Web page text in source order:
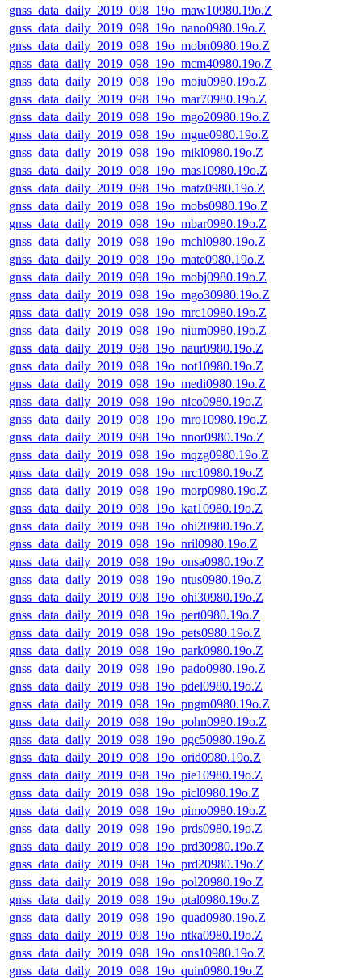
gnss_data_daily_2019_098_19o_maw10980.19o.Z
gnss_data_daily_2019_098_19o_nano0980.19o.Z
gnss_data_daily_2019_098_19o_mobn0980.19o.Z
gnss_data_daily_2019_098_19o_mcm40980.19o.Z
gnss_data_daily_2019_098_19o_moiu0980.19o.Z
gnss_data_daily_2019_098_19o_mar70980.19o.Z
gnss_data_daily_2019_098_19o_mgo20980.19o.Z
gnss_data_daily_2019_098_19o_mgue0980.19o.Z
gnss_data_daily_2019_098_19o_mikl0980.19o.Z
gnss_data_daily_2019_098_19o_mas10980.19o.Z
gnss_data_daily_2019_098_19o_matz0980.19o.Z
gnss_data_daily_2019_098_19o_mobs0980.19o.Z
gnss_data_daily_2019_098_19o_mbar0980.19o.Z
gnss_data_daily_2019_098_19o_mchl0980.19o.Z
gnss_data_daily_2019_098_19o_mate0980.19o.Z
gnss_data_daily_2019_098_19o_mobj0980.19o.Z
gnss_data_daily_2019_098_19o_mgo30980.19o.Z
gnss_data_daily_2019_098_19o_mrc10980.19o.Z
gnss_data_daily_2019_098_19o_nium0980.19o.Z
gnss_data_daily_2019_098_19o_naur0980.19o.Z
gnss_data_daily_2019_098_19o_not10980.19o.Z
gnss_data_daily_2019_098_19o_medi0980.19o.Z
gnss_data_daily_2019_098_19o_nico0980.19o.Z
gnss_data_daily_2019_098_19o_mro10980.19o.Z
gnss_data_daily_2019_098_19o_nnor0980.19o.Z
gnss_data_daily_2019_098_19o_mqzg0980.19o.Z
gnss_data_daily_2019_098_19o_nrc10980.19o.Z
gnss_data_daily_2019_098_19o_morp0980.19o.Z
gnss_data_daily_2019_098_19o_kat10980.19o.Z
gnss_data_daily_2019_098_19o_ohi20980.19o.Z
gnss_data_daily_2019_098_19o_nril0980.19o.Z
gnss_data_daily_2019_098_19o_onsa0980.19o.Z
gnss_data_daily_2019_098_19o_ntus0980.19o.Z
gnss_data_daily_2019_098_19o_ohi30980.19o.Z
gnss_data_daily_2019_098_19o_pert0980.19o.Z
gnss_data_daily_2019_098_19o_pets0980.19o.Z
gnss_data_daily_2019_098_19o_park0980.19o.Z
gnss_data_daily_2019_098_19o_pado0980.19o.Z
gnss_data_daily_2019_098_19o_pdel0980.19o.Z
gnss_data_daily_2019_098_19o_pngm0980.19o.Z
gnss_data_daily_2019_098_19o_pohn0980.19o.Z
gnss_data_daily_2019_098_19o_pgc50980.19o.Z
gnss_data_daily_2019_098_19o_orid0980.19o.Z
gnss_data_daily_2019_098_19o_pie10980.19o.Z
gnss_data_daily_2019_098_19o_picl0980.19o.Z
gnss_data_daily_2019_098_19o_pimo0980.19o.Z
gnss_data_daily_2019_098_19o_prds0980.19o.Z
gnss_data_daily_2019_098_19o_prd30980.19o.Z
gnss_data_daily_2019_098_19o_prd20980.19o.Z
gnss_data_daily_2019_098_19o_pol20980.19o.Z
gnss_data_daily_2019_098_19o_ptal0980.19o.Z
gnss_data_daily_2019_098_19o_quad0980.19o.Z
gnss_data_daily_2019_098_19o_ntka0980.19o.Z
gnss_data_daily_2019_098_19o_ons10980.19o.Z
gnss_data_daily_2019_098_19o_quin0980.19o.Z